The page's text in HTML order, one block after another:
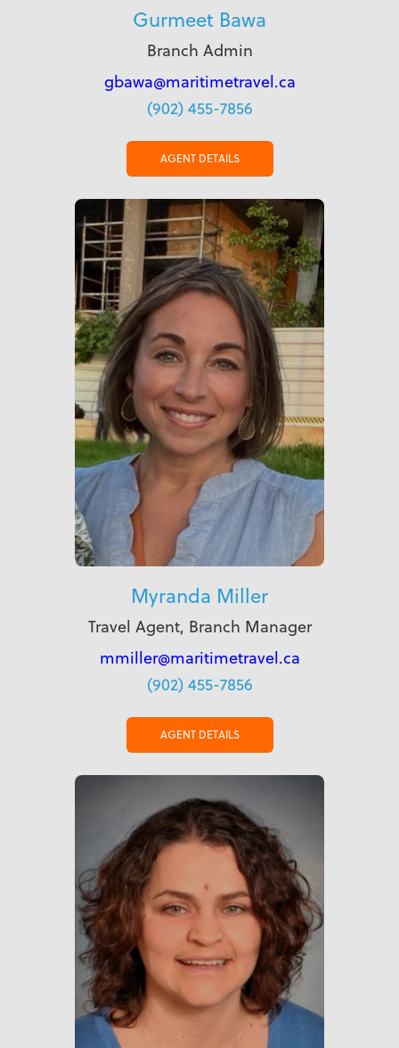
Gurmeet Bawa
Branch Admin
gbawa@maritimetravel.ca
(902) 455-7856
AGENT DETAILS
Myranda Miller
Travel Agent, Branch Manager
mmiller@maritimetravel.ca
(902) 455-7856
AGENT DETAILS